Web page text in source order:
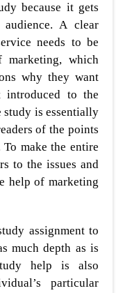
because it gets
A clear
needs to be
marketing, which
why they want
introduced to the
study is essentially
of the points
make the entire
to the issues and
help of marketing
assignment to
much depth as is
help is also
particular